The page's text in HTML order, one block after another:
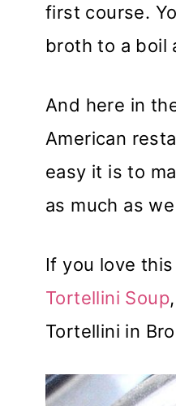
first course.
broth to a boil
And here in
American
easy it is to
as much as
If you love
Tortellini Soup
Tortellini in